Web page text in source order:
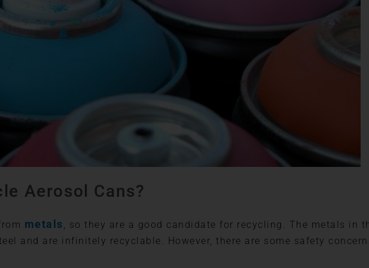
Aerosol Cans?
metals , so they are a good candidate for recycling. The metals in
and are infinitely recyclable. However, there are some safety